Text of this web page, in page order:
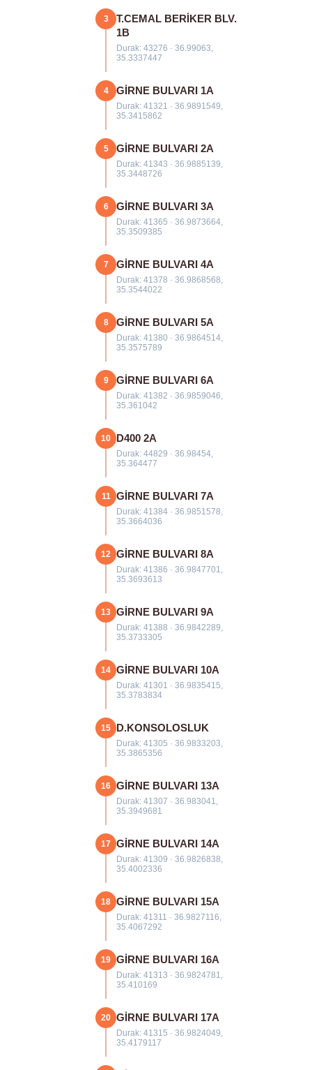
3
T.CEMAL BERİKER BLV.
1B
Durak: 43276 · 36.99063,
35.3337447
4 GİRNE BULVARI 1A
Durak: 41321 · 36.9891549,
35.3415862
5 GİRNE BULVARI 2A
Durak: 41343 · 36.9885139,
35.3448726
6 GİRNE BULVARI 3A
Durak: 41365 · 36.9873664,
35.3509385
7 GİRNE BULVARI 4A
Durak: 41378 · 36.9868568,
35.3544022
8 GİRNE BULVARI 5A
Durak: 41380 · 36.9864514,
35.3575789
9 GİRNE BULVARI 6A
Durak: 41382 · 36.9859046,
35.361042
10 D400 2A
Durak: 44829 · 36.98454,
35.364477
11 GİRNE BULVARI 7A
Durak: 41384 · 36.9851578,
35.3664036
12 GİRNE BULVARI 8A
Durak: 41386 · 36.9847701,
35.3693613
13 GİRNE BULVARI 9A
Durak: 41388 · 36.9842289,
35.3733305
14 GİRNE BULVARI 10A
Durak: 41301 · 36.9835415,
35.3783834
15 D.KONSOLOSLUK
Durak: 41305 · 36.9833203,
35.3865356
16 GİRNE BULVARI 13A
Durak: 41307 · 36.983041,
35.3949681
17 GİRNE BULVARI 14A
Durak: 41309 · 36.9826838,
35.4002336
18 GİRNE BULVARI 15A
Durak: 41311 · 36.9827116,
35.4067292
19 GİRNE BULVARI 16A
Durak: 41313 · 36.9824781,
35.410169
20 GİRNE BULVARI 17A
Durak: 41315 · 36.9824049,
35.4179117